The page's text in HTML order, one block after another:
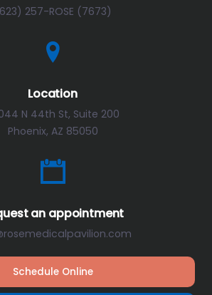
257-ROSE (7673)
Location
N 44th St, Suite 200
Phoenix, AZ 85050
an appointment
Schedule Online